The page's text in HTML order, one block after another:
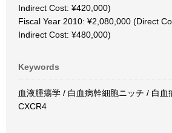
Indirect Cost: ¥420,000)
Fiscal Year 2010: ¥2,080,000 (Direct
Indirect Cost: ¥480,000)
Keywords
血液腫瘍学 / 白血病幹細胞ニッチ / 白血
CXCR4